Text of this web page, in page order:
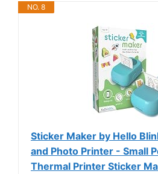
NO. 8
Sticker Maker by Hello
and Photo Printer - Small
Thermal Printer Sticker